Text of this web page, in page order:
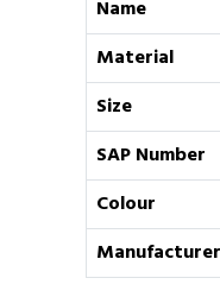
Name
Material
Size
SAP Number
Colour
Manufacturer